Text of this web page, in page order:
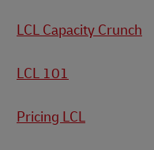
LCL Capacity Crunch
LCL 101
Pricing LCL